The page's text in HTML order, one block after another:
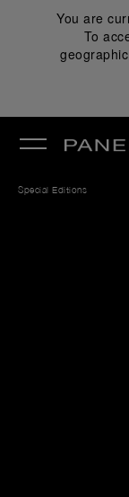
You are
To
Special Editions